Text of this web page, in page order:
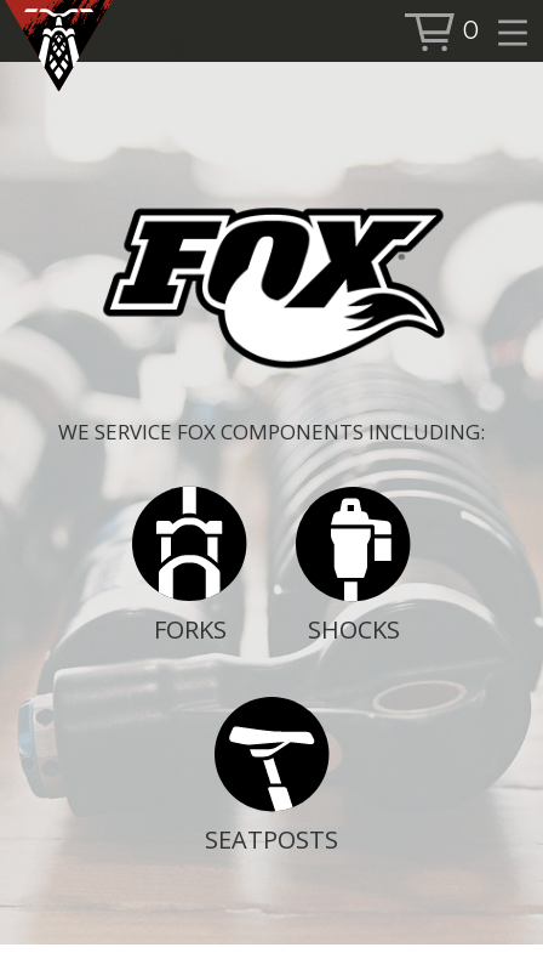
0
SHOP
ALL PRODUCTS
BIKES
FORKS
SHOCKS
ACCESSORIES
MORE
LOGIN / SIGN
ABOUT US
FAQS
SEARCH
FOR:
WE SERVICE FOX COMPONENTS INCLUDING:
FORKS SHOCKS
SEATPOSTS